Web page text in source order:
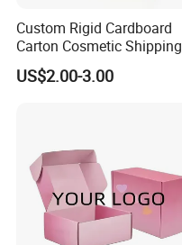
Custom Rigid Cardboard
Carton Cosmetic Shipping
Storage Foldable Paper
Packaging Box
US$2.00-3.00